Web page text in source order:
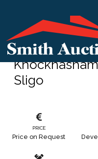
Sligo
PRICE
Price on Request